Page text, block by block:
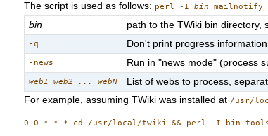
The script is used as follows: perl -Ibin
bin path to the TWiki bin directory,
-q Don't print progress information
-news Run in "news mode" (process
web1 web2 ... webN
List of webs to process,
For example, assuming TWiki was installed at /usr/